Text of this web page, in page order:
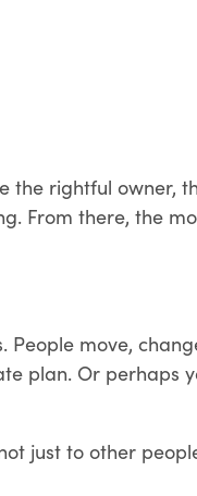
the rightful owner,
From there, the
People move,
plan. Or perhaps
just to other